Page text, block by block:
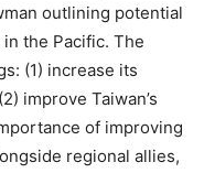
outlining potential
the Pacific. The
(1) increase its
improve Taiwan’s
of improving
regional allies,